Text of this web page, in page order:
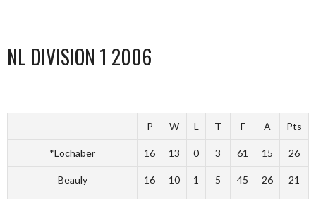
NL DIVISION 1 2006
P W L T F A Pts
*Lochaber 16 13 0 3 61 15 26
Beauly 16 10 1 5 45 26 21